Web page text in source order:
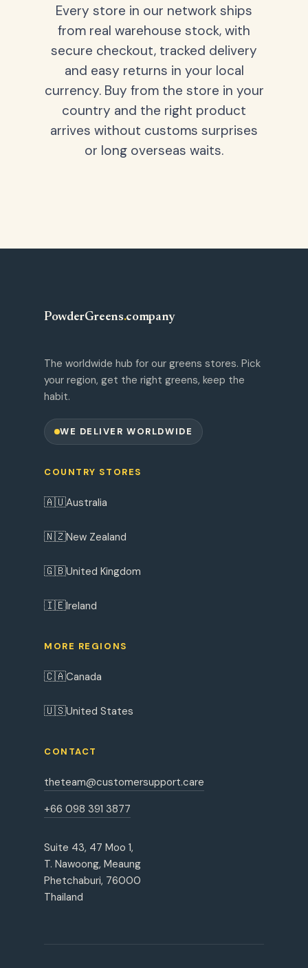
Every store in our network ships
from real warehouse stock, with
secure checkout, tracked delivery
and easy returns in your local
currency. Buy from the store in your
country and the right product
arrives without customs surprises
or long overseas waits.
PowderGreens.company
The worldwide hub for our greens stores. Pick
your region, get the right greens, keep the
habit.
WE DELIVER WORLDWIDE
COUNTRY STORES
🇦🇺Australia
🇳🇿New Zealand
🇬🇧United Kingdom
🇮🇪Ireland
MORE REGIONS
🇨🇦Canada
🇺🇸United States
CONTACT
theteam@customersupport.care
+66 098 391 3877
Suite 43, 47 Moo 1,
T. Nawoong, Meaung
Phetchaburi, 76000
Thailand